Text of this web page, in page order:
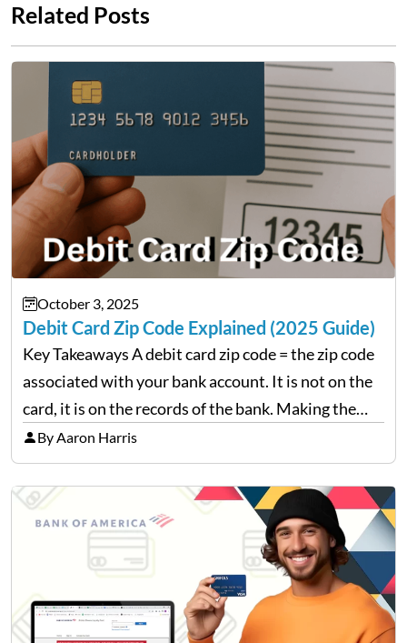
Related Posts
October 3, 2025
Debit Card Zip Code Explained (2025 Guide)
Key Takeaways A debit card zip code = the zip code
associated with your bank account. It is not on the
card, it is on the records of the bank. Making the
erroneous billing zip will lead to rejected
transactions.…
By Aaron Harris